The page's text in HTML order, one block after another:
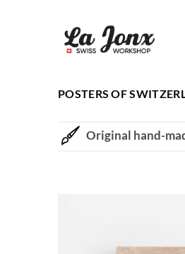
POSTERS OF
Original hand-